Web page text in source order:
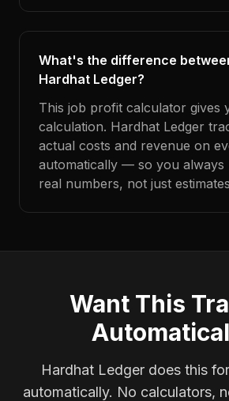
What's the difference
Hardhat Ledger?
This job profit calculator gives
calculation. Hardhat Ledger
actual costs and revenue on
automatically — so you always
real numbers, not just
Want This
Hardhat Ledger does this
automatically. No calculators,